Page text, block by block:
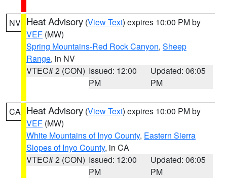
NV Heat Advisory (View Text) expires 10:00 PM by
VEF (MW)
Spring Mountains-Red Rock Canyon, Sheep
Range, in NV
VTEC# 2 (CON) Issued: 12:00
PM
Updated: 06:05
PM
CA Heat Advisory (View Text) expires 10:00 PM by
VEF (MW)
White Mountains of Inyo County, Eastern Sierra
Slopes of Inyo County, in CA
VTEC# 2 (CON) Issued: 12:00
PM
Updated: 06:05
PM